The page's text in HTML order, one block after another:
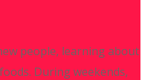
people, learning about
During weekends,